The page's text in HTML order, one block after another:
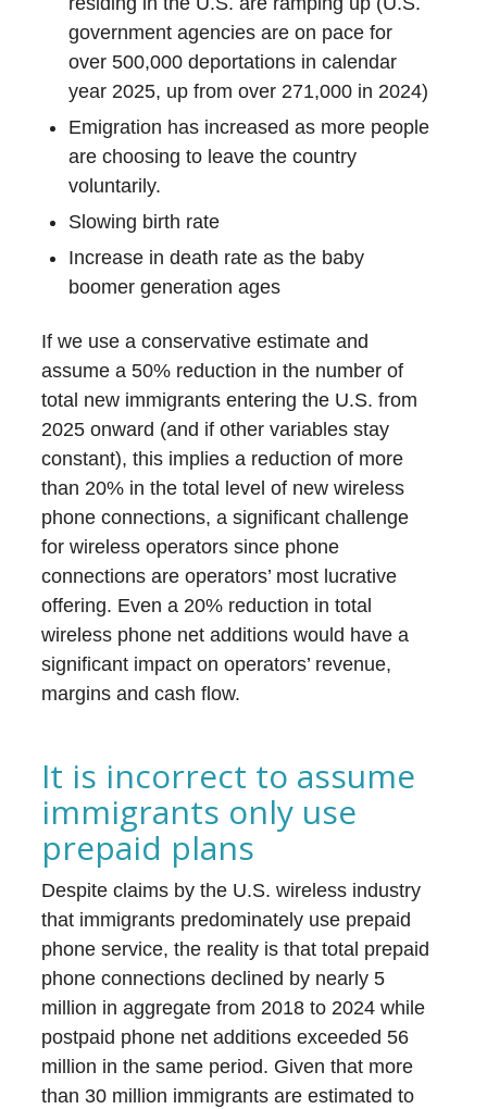
government agencies are on pace for
over 500,000 deportations in calendar
year 2025, up from over 271,000 in 2024)
Emigration has increased as more people
are choosing to leave the country
voluntarily.
Slowing birth rate
Increase in death rate as the baby
boomer generation ages
If we use a conservative estimate and
assume a 50% reduction in the number of
total new immigrants entering the U.S. from
2025 onward (and if other variables stay
constant), this implies a reduction of more
than 20% in the total level of new wireless
phone connections, a significant challenge
for wireless operators since phone
connections are operators’ most lucrative
offering. Even a 20% reduction in total
wireless phone net additions would have a
significant impact on operators’ revenue,
margins and cash flow.
It is incorrect to assume
immigrants only use
prepaid plans
Despite claims by the U.S. wireless industry
that immigrants predominately use prepaid
phone service, the reality is that total prepaid
phone connections declined by nearly 5
million in aggregate from 2018 to 2024 while
postpaid phone net additions exceeded 56
million in the same period. Given that more
than 30 million immigrants are estimated to